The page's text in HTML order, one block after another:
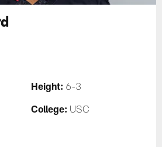
Height: 6-3
College: USC